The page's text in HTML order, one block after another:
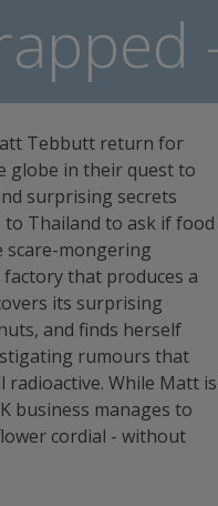
Tebbutt return for
globe in their quest to
surprising secrets
to Thailand to ask if food
scare-mongering
factory that produces a
its surprising
and finds herself
rumours that
radioactive. While Matt is
business manages to
cordial - without